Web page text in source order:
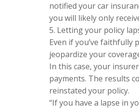
notified your car
you will likely only
5. Letting your policy
Even if you’ve faithfully
jeopardize your
In this case, your
payments. The results
reinstated your policy.
“If you have a lapse in